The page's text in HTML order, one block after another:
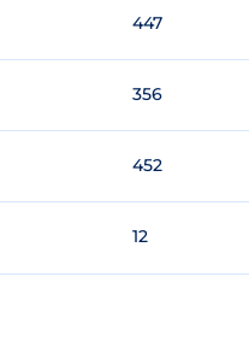
447
356
452
12